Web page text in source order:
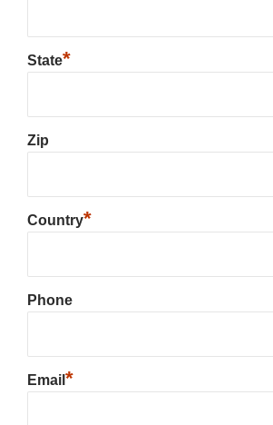
State*
Zip
Country*
Phone
Email *